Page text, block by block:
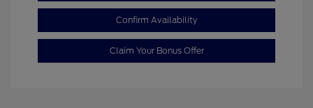
Confirm Availability
Claim Your Bonus Offer